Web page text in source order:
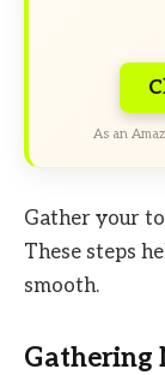
As an
Gather your
These steps
smooth.
Gathering